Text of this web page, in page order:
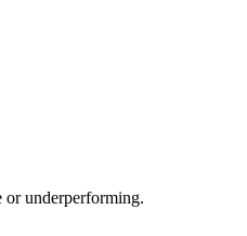
or underperforming.